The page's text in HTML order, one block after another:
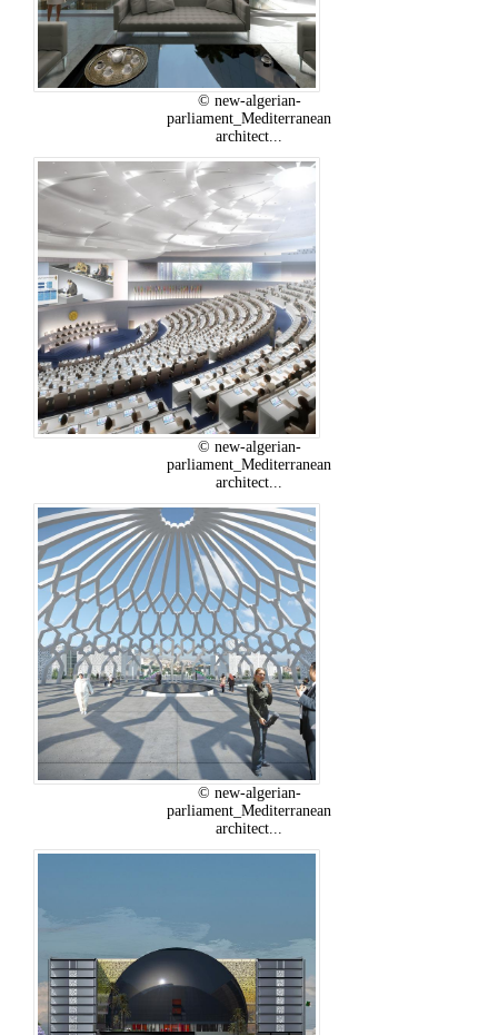
© new-algerian-
parliament_Mediterranean
architect...
© new-algerian-
parliament_Mediterranean
architect...
© new-algerian-
parliament_Mediterranean
architect...